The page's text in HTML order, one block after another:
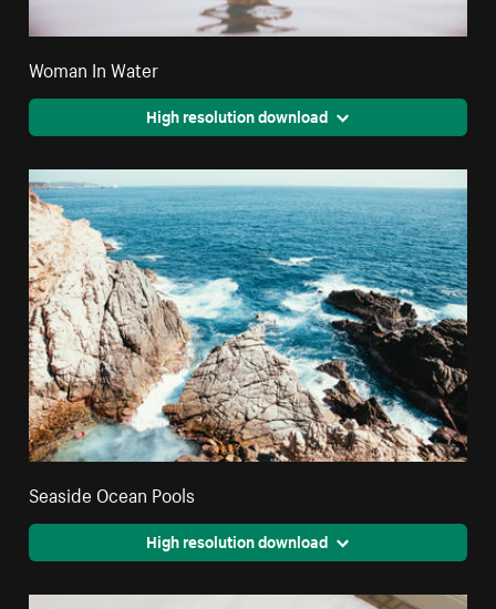
Woman In Water
High resolution download
Seaside Ocean Pools
High resolution download